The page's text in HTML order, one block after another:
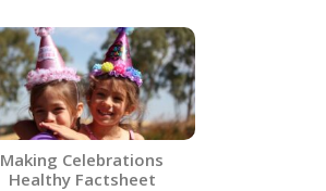
Making Celebrations
Healthy Factsheet